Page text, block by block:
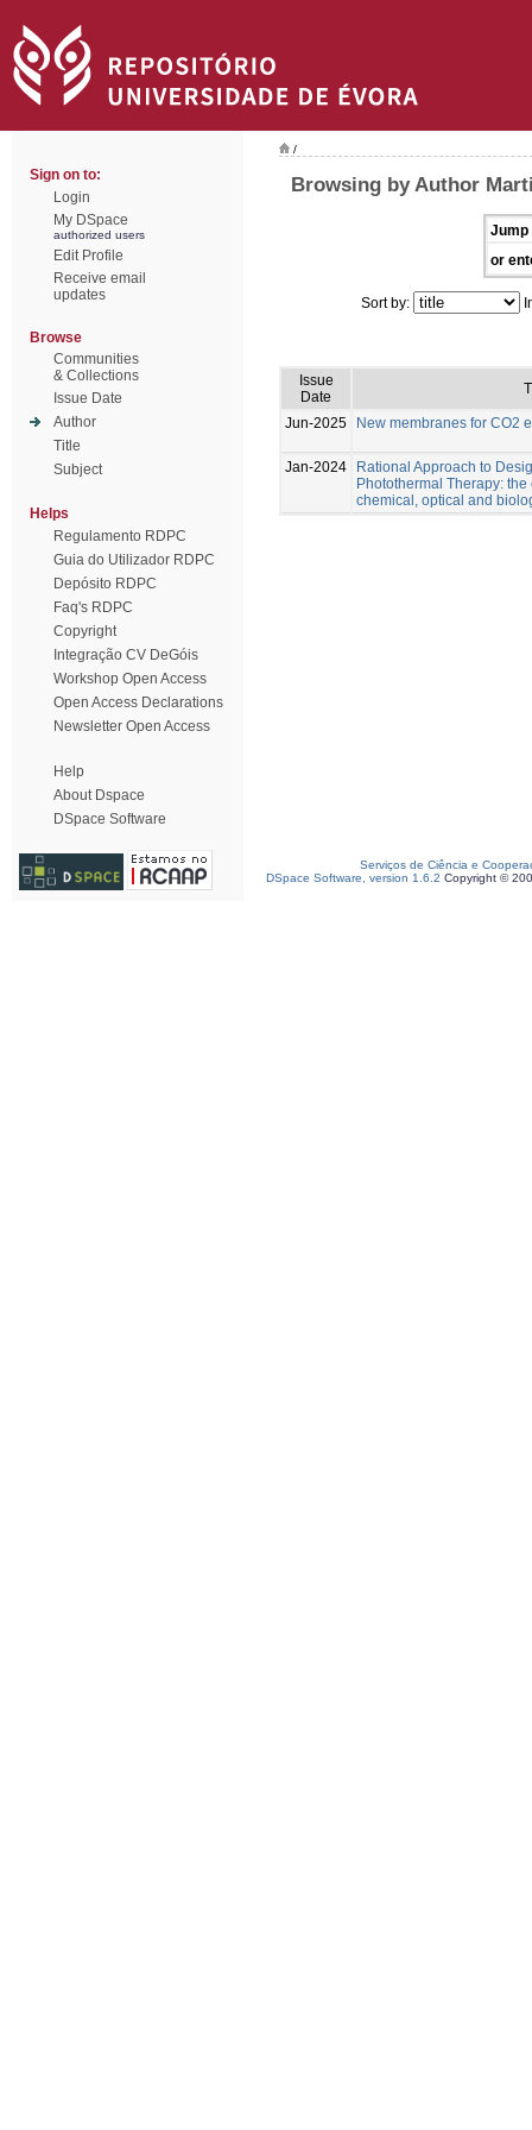
Sign on to:
Login
My DSpace
authorized users
Edit Profile
Receive email
updates
Browse
Communities
& Collections
Issue Date
Author
Title
Subject
Helps
Regulamento RDPC
Guia do Utilizador RDPC
Depósito RDPC
Faq's RDPC
Copyright
Integração CV DeGóis
Workshop Open Access
Open Access Declarations
Newsletter Open Access
Help
About Dspace
DSpace Software
/
Browsing by Author
Jump
or
Sort by:
Issue
Date
Jun-2025 New membranes for CO2
Jan-2024
Rational Approach to
Photothermal Therapy:
chemical, optical and
Serviços de Ciência e
DSpace Software, version 1.6.2 Copyright ©